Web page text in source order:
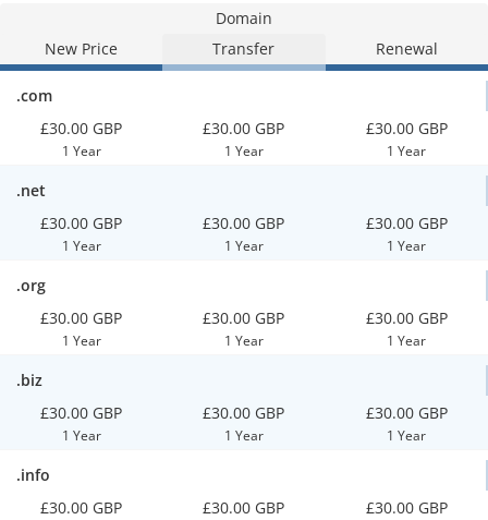
Domain
New Price
Transfer Renewal
.com
£30.00 GBP
1 Year
£30.00 GBP
1 Year
£30.00 GBP
1 Year
.net
£30.00 GBP
1 Year
£30.00 GBP
1 Year
£30.00 GBP
1 Year
.org
£30.00 GBP
1 Year
£30.00 GBP
1 Year
£30.00 GBP
1 Year
.biz
£30.00 GBP
1 Year
£30.00 GBP
1 Year
£30.00 GBP
1 Year
.info
£30.00 GBP
£30.00 GBP £30.00 GBP